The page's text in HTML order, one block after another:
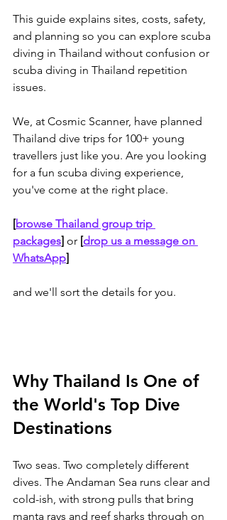
This guide explains sites, costs, safety,
and planning so you can explore scuba
diving in Thailand without confusion or
scuba diving in Thailand repetition
issues.
We, at Cosmic Scanner, have planned
Thailand dive trips for 100+ young
travellers just like you. Are you looking
for a fun scuba diving experience,
you've come at the right place.
[browse Thailand group trip
packages] or [drop us a message on
WhatsApp]
and we'll sort the details for you.
Why Thailand Is One of
the World's Top Dive
Destinations
Two seas. Two completely different
dives. The Andaman Sea runs clear and
cold-ish, with strong pulls that bring
manta rays and reef sharks through on